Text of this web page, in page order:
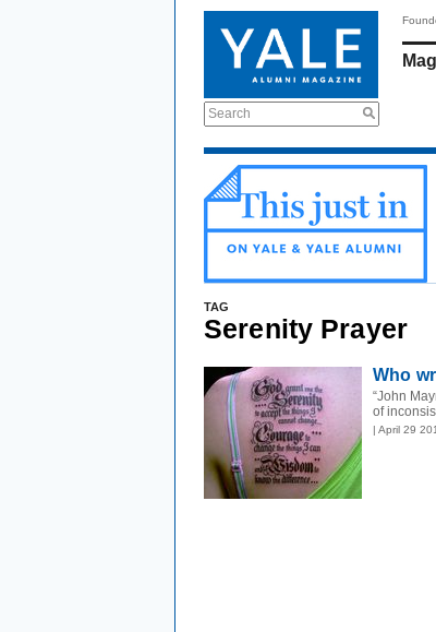
Search
TAG
Serenity Prayer
Who
“John
of
| April 29